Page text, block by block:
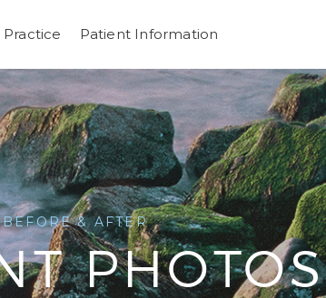
Practice Patient Information
BEFORE & AFTER
PHOTOS